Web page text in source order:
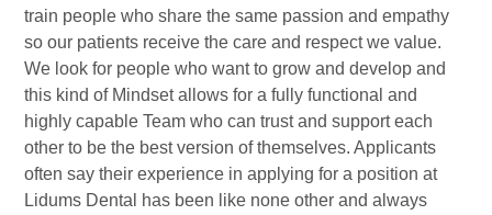
train people who share the same passion and empathy
so our patients receive the care and respect we value.
We look for people who want to grow and develop and
this kind of Mindset allows for a fully functional and
highly capable Team who can trust and support each
other to be the best version of themselves. Applicants
often say their experience in applying for a position at
Lidums Dental has been like none other and always